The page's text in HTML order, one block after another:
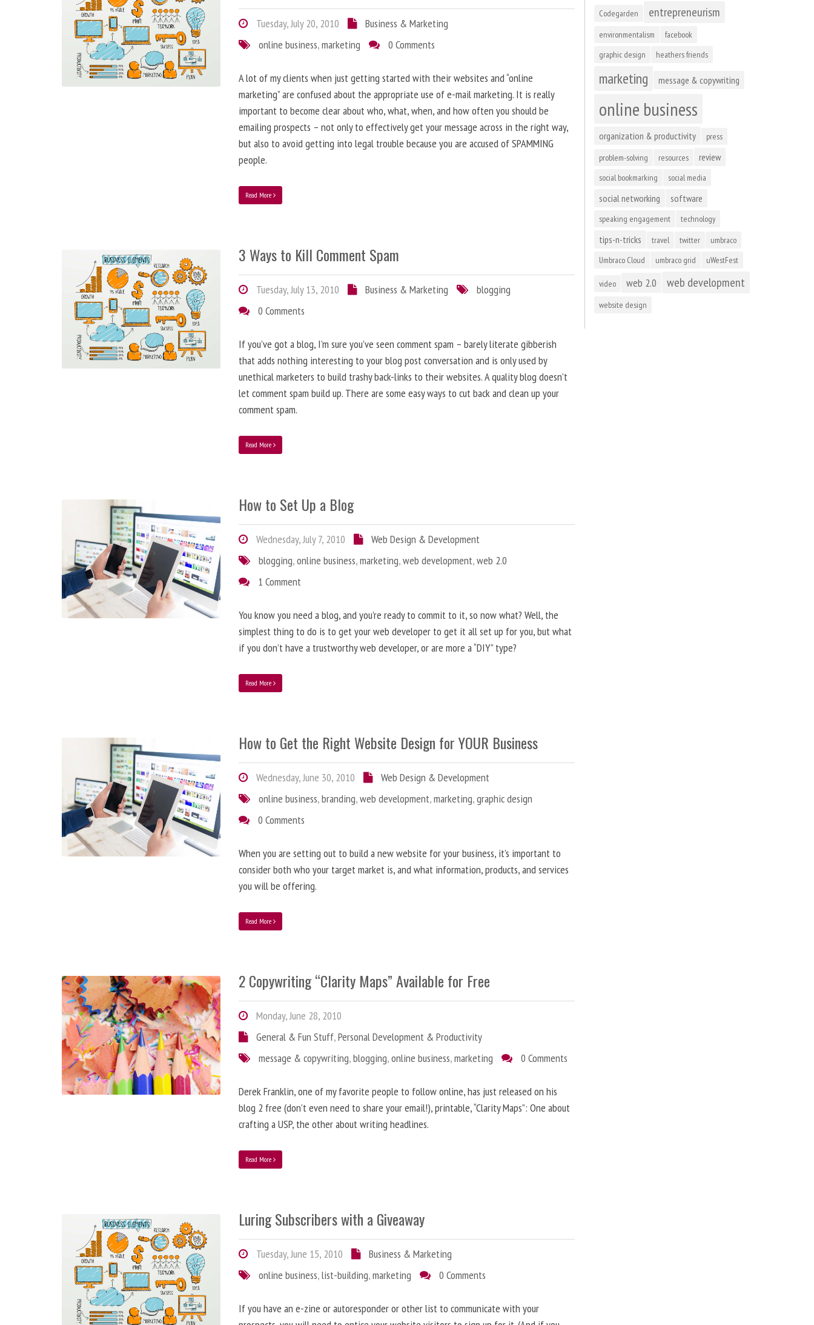
Tuesday, July 20, 2010
Business & Marketing
online business,marketing 0 Comments
A lot of my clients when just getting started with their websites and “online
marketing” are confused about the appropriate use of e-mail marketing. It is really
important to become clear about who, what, when, and how often you should be
emailing prospects – not only to effectively get your message across in the right way,
but also to avoid getting into legal trouble because you are accused of SPAMMING
people.
Read More
3 Ways to Kill Comment Spam
Tuesday, July 13, 2010 Business & Marketing
blogging
0 Comments
If you’ve got a blog, I’m sure you’ve seen comment spam – barely literate gibberish
that adds nothing interesting to your blog post conversation and is only used by
unethical marketers to build trashy back-links to their websites. A quality blog doesn’t
let comment spam build up. There are some easy ways to cut back and clean up your
comment spam.
Read More
How to Set Up a Blog
Wednesday, July 7, 2010
Web Design & Development
blogging,online business,marketing,web development,web 2.0
1 Comment
You know you need a blog, and you’re ready to commit to it, so now what? Well, the
simplest thing to do is to get your web developer to get it all set up for you, but what
if you don’t have a trustworthy web developer, or are more a “DIY” type?
Read More
How to Get the Right Website Design for YOUR Business
Wednesday, June 30, 2010
Web Design & Development
online business,branding,web development,marketing,graphic design
0 Comments
When you are setting out to build a new website for your business, it’s important to
consider both who your target market is, and what information, products, and services
you will be offering.
Read More
2 Copywriting “Clarity Maps” Available for Free
Monday, June 28, 2010
General & Fun Stuff,Personal Development & Productivity
message & copywriting,blogging,online business,marketing 0 Comments
Derek Franklin, one of my favorite people to follow online, has just released on his
blog 2 free (don’t even need to share your email!), printable, “Clarity Maps”: One about
crafting a USP, the other about writing headlines.
Read More
Luring Subscribers with a Giveaway
Tuesday, June 15, 2010
Business & Marketing
online business,list-building,marketing 0 Comments
If you have an e-zine or autoresponder or other list to communicate with your
Codegarden entrepreneurism
environmentalism
facebook
graphic design
heathers friends
marketing message & copywriting
online business
organization & productivity
press
problem-solving
resources review
social bookmarking social media
social networking software
speaking engagement technology
tips-n-tricks travel twitter
umbraco
Umbraco Cloud
umbraco grid uWestFest
video web 2.0 web development
website design